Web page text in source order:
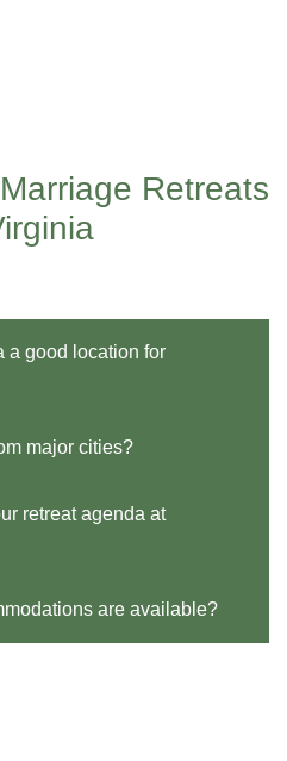
Retreats
a good location for
major cities?
retreat agenda at
are available?